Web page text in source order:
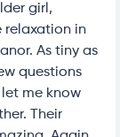
girl,
relaxation in
As tiny as
questions
me know
Their